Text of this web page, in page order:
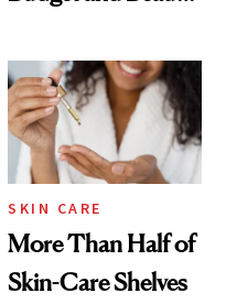
SKIN CARE
More Than Half of
Skin-Care Shelves